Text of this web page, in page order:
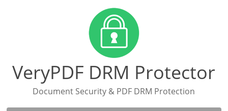
VeryPDF DRM Protector
Document Security & PDF DRM Protection